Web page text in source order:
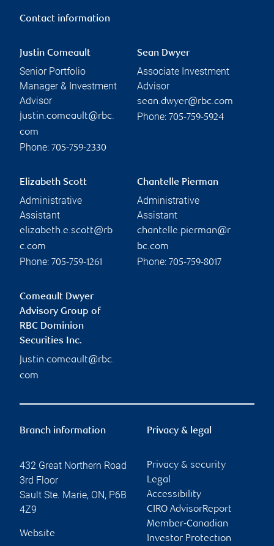
Contact information
Justin Comeault
Senior Portfolio
Manager & Investment
Advisor
justin.comeault@rbc.
com
Phone: 705-759-2330
Sean Dwyer
Associate Investment
Advisor
sean.dwyer@rbc.com
Phone: 705-759-5924
Elizabeth Scott
Administrative
Assistant
elizabeth.e.scott@rb
c.com
Phone: 705-759-1261
Chantelle Pierman
Administrative
Assistant
chantelle.pierman@r
bc.com
Phone: 705-759-8017
Comeault Dwyer
Advisory Group of
RBC Dominion
Securities Inc.
justin.comeault@rbc.
com
Branch information
432 Great Northern Road
3rd Floor
Sault Ste. Marie, ON, P6B
4Z9
Website
Privacy & legal
Privacy & security
Legal
Accessibility
CIRO AdvisorReport
Member-Canadian
Investor Protection